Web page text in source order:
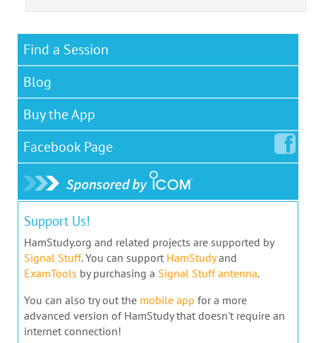
Find a Session
Blog
Buy the App
Facebook Page
Support Us!
HamStudy.org and related projects are supported by
Signal Stuff. You can support HamStudyand
ExamTools by purchasing a Signal Stuff antenna.
You can also try out the mobile app for a more
advanced version of HamStudy that doesn't require an
internet connection!